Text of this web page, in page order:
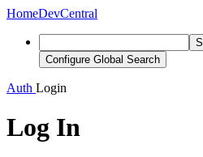
HomeDevCentral
Configure Global Search
Auth Login
Log In